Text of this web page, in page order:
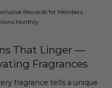
Rewards for Members
Monthly
That Linger —
Fragrances
fragrance tells a unique